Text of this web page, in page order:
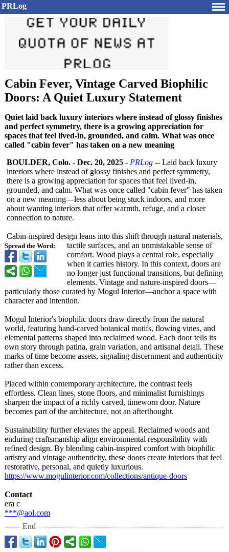
PRLog
Cabin Fever, Vintage Carved Biophilic
Doors: A Quiet Luxury Statement
Quiet laid back luxury interiors where instead of glossy finishes
and perfect symmetry, there is a growing appreciation for
spaces that feel lived-in, grounded, and calm. What was once
called "cabin fever" has taken on a new meaning
Spread the Word:
BOULDER, Colo. - Dec. 20, 2025 - PRLog -- Laid back luxury
interiors where instead of glossy finishes and perfect symmetry,
there is a growing appreciation for spaces that feel lived-in,
grounded, and calm. What was once called "cabin fever" has taken
on a new meaning—less about being stuck indoors, and more
about wanting interiors that offer warmth, refuge, and a closer
connection to nature.
Cabin-inspired design leans into this shift through natural materials,
tactile surfaces, and an unmistakable sense of
comfort. Wood plays a central role, especially
when it carries history. In this context, doors are
no longer just functional transitions, but defining
elements. Vintage and nature-inspired doors—
particularly those curated by Mogul Interior—anchor a space with
character and intention.
Mogul Interior's biophilic doors draw directly from the natural
world, featuring hand-carved botanical motifs, flowing vines, and
elemental patterns shaped into reclaimed wood. Each door tells its
own story through patina, grain variation, and artisanal detail. These
marks of time become assets, signaling discernment and authenticity
rather than excess.
Placed within contemporary architecture, the contrast feels
effortless. Clean lines, stone floors, and minimalist furnishings
sharpen the impact of a richly carved, timeworn door. Nature
becomes part of the architecture, not an afterthought.
Sustainability further elevates the appeal. Reclaimed woods and
enduring craftsmanship align environmental responsibility with
refined design. By blending cabin-inspired comfort with biophilic
artistry and vintage authenticity, these doors create interiors that feel
restorative, personal, and quietly luxurious.
https://www.mogulinterior.com/collections/antique-doors
Contact
era c
***@aol.com
End